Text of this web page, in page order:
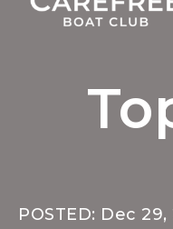
POSTED: Dec 29,